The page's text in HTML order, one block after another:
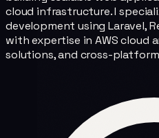
cloud infrastructure. I
development using Laravel,
with expertise in AWS cloud
solutions, and cross-